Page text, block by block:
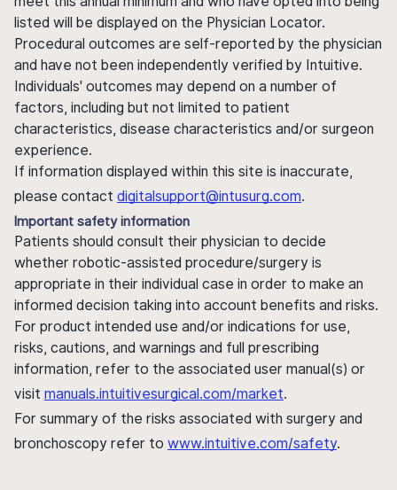
listed will be displayed on the Physician Locator.
Procedural outcomes are self-reported by the physician
and have not been independently verified by Intuitive.
Individuals' outcomes may depend on a number of
factors, including but not limited to patient
characteristics, disease characteristics and/or surgeon
experience.
If information displayed within this site is inaccurate,
please contact digitalsupport@intusurg.com.
Important safety information
Patients should consult their physician to decide
whether robotic-assisted procedure/surgery is
appropriate in their individual case in order to make an
informed decision taking into account benefits and risks.
For product intended use and/or indications for use,
risks, cautions, and warnings and full prescribing
information, refer to the associated user manual(s) or
visit manuals.intuitivesurgical.com/market.
For summary of the risks associated with surgery and
bronchoscopy refer to www.intuitive.com/safety.